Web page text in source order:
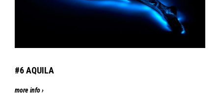
#6AQUILA
more info ›